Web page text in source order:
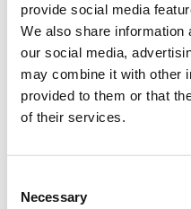
provide social media
We also share information
our social media,
may combine it with other
provided to them or that
of their services.
Selection
Necessary